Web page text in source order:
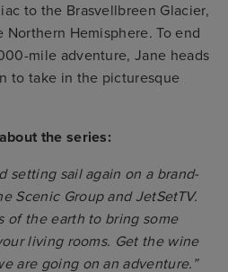
to the Brasvellbreen Glacier,
Hemisphere. To end
mile adventure, Jane heads
to take in the picturesque
the series:
setting sail again on a brand-
Scenic Group and JetSetTV.
of the earth to bring some
living rooms. Get the wine
are going on an adventure.”